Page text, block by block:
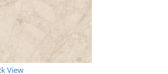
View